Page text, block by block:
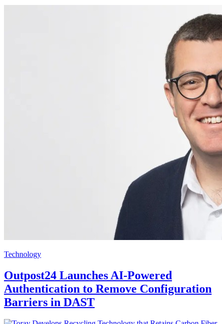
Technology
Outpost24 Launches AI-Powered
Authentication to Remove Configuration
Barriers in DAST